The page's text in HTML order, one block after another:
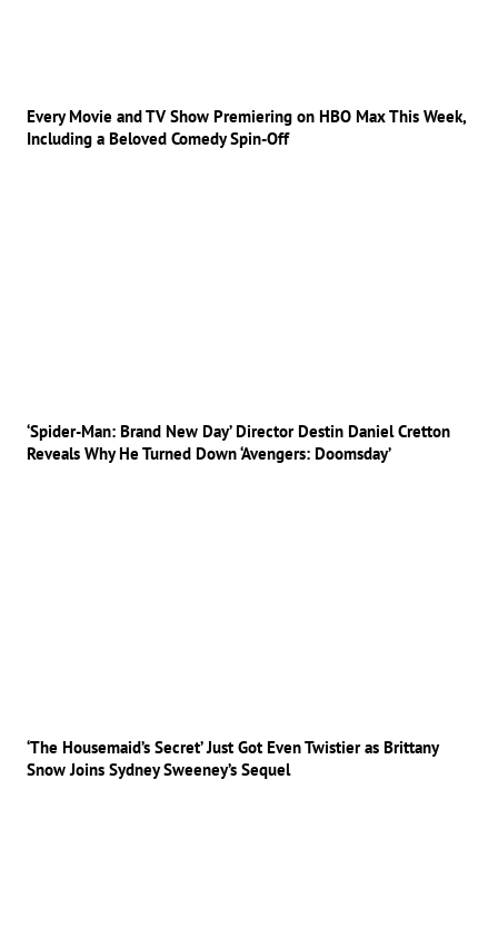
Every Movie and TV Show Premiering on HBO Max This Week,
Including a Beloved Comedy Spin-Off
‘Spider-Man: Brand New Day’ Director Destin Daniel Cretton
Reveals Why He Turned Down ‘Avengers: Doomsday’
‘The Housemaid’s Secret’ Just Got Even Twistier as Brittany
Snow Joins Sydney Sweeney’s Sequel